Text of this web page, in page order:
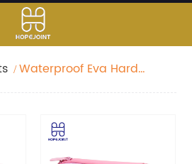
Waterproof Eva Hard
Pouch For Girls Custom
Wholesale Student
Stationery Box